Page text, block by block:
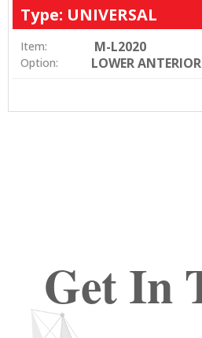
Type: UNIVERSAL
Item: M-L2020
Option: LOWER
Get In